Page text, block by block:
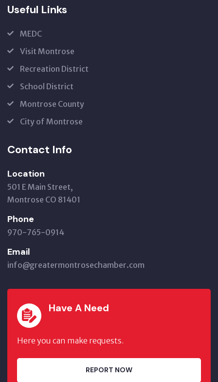
Useful Links
MEDC
Visit Montrose
Recreation District
School District
Montrose County
City of Montrose
Contact Info
Location
501 E Main Street,
Montrose CO 81401
Phone
970-765-0914
Email
info@greatermontrosechamber.com
Have A Need
Here you can make requests.
REPORT NOW